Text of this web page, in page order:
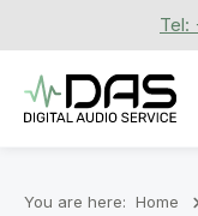
Skip to main contentTel:
You are here: Home